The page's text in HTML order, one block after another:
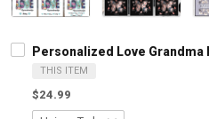
Personalized Love
THIS ITEM
$24.99